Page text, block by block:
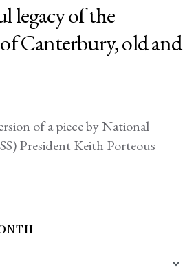
legacy of the
Canterbury, old and
of a piece by National
President Keith Porteous